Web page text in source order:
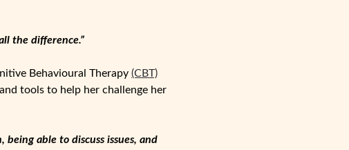
the difference.”
Behavioural Therapy (CBT)
tools to help her challenge her
able to discuss issues, and